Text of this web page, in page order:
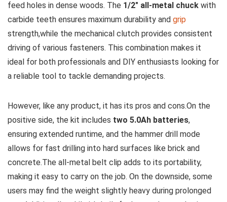
feed holes ⁢in dense woods. The 1/2″ all-metal chuck ⁣with
carbide teeth ensures maximum durability and grip
‍strength,while the mechanical clutch provides consistent
driving of various fasteners. This combination makes ‍it
ideal for both professionals⁣ and ⁤DIY enthusiasts looking for
a reliable tool to tackle demanding‌ projects.
However, like‌ any ⁢product, it has its ‍pros and cons.On the ​
positive side, the kit includes two 5.0Ah batteries,
ensuring extended runtime, and the hammer drill mode
allows for fast drilling into hard surfaces ⁣like brick and
concrete.The ⁣all-metal​ belt⁢ clip adds to its portability,
making it easy to⁣ carry ‌on the‌ job. On the downside,⁤ some‌
users ​may find the weight slightly​ heavy during prolonged